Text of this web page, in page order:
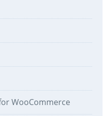
WooCommerce